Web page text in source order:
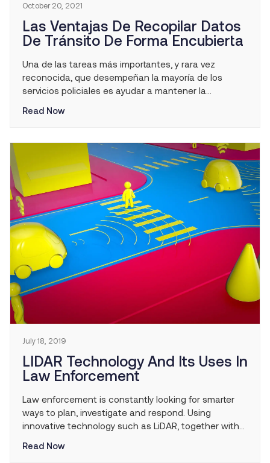
October 20, 2021
Las Ventajas De Recopilar Datos
De Tránsito De Forma Encubierta
Una de las tareas más importantes, y rara vez
reconocida, que desempeñan la mayoría de los
servicios policiales es ayudar a mantener la
se confíe en que el ciudadano promedio se proteja a
necesario que aparezca […]
Read Now
July 18, 2019
LIDAR Technology And Its Uses In
Law Enforcement
Law enforcement is constantly looking for smarter
ways to plan, investigate and respond. Using
innovative technology such as LiDAR, together with
Read Now